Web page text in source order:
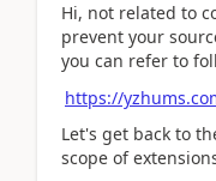
Hi, not related to
prevent your
you can refer to
https://
Let's get back to
scope of